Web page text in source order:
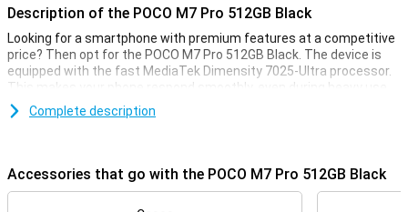
Description of the POCO M7 Pro 512GB Black
Looking for a smartphone with premium features at a competitive
price? Then opt for the POCO M7 Pro 512GB Black. The device is
equipped with the fast MediaTek Dimensity 7025-Ultra processor.
This makes your phone respond smoothly, even during heavy use.
The AMOLED display is razor-sharp and refreshes at 120Hz,
providing a super-smooth experience. Take photos and videos with
you won't have to worry about a dead battery.
The device is IP64 certified, making the POCO M7 Pro resistant to
Complete description
Accessories that go with the POCO M7 Pro 512GB Black